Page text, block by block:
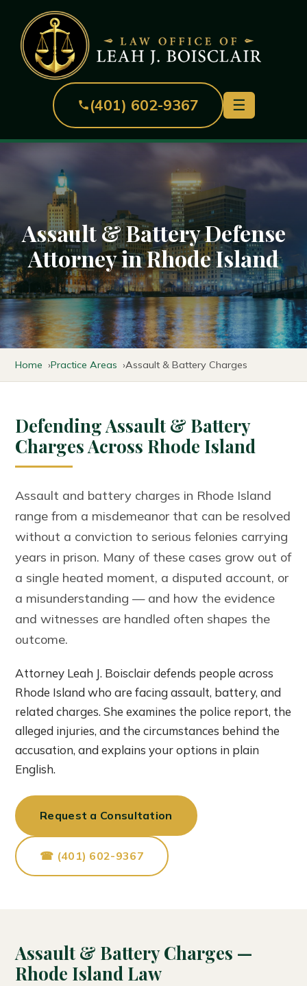
(401) 602-9367 ☰
Assault & Battery Defense
Attorney in Rhode Island
Home Practice Areas Assault & Battery Charges
Defending Assault & Battery
Charges Across Rhode Island
Assault and battery charges in Rhode Island
range from a misdemeanor that can be resolved
without a conviction to serious felonies carrying
years in prison. Many of these cases grow out of
a single heated moment, a disputed account, or
a misunderstanding — and how the evidence
and witnesses are handled often shapes the
outcome.
Attorney Leah J. Boisclair defends people across
Rhode Island who are facing assault, battery, and
related charges. She examines the police report, the
alleged injuries, and the circumstances behind the
accusation, and explains your options in plain
English.
Request a Consultation
☎ (401) 602-9367
Assault & Battery Charges —
Rhode Island Law